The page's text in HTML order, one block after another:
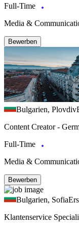
Full-Time
Media &
Bewerben
Bulgarien, Plovdiv
Content Creator -
Full-Time
Media &
Bewerben
Bulgarien, Sofia
Klantenservice